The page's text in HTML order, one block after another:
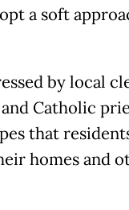
a soft
by local
Catholic
that
homes and